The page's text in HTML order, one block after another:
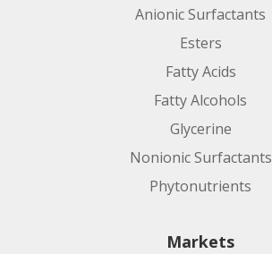
Anionic Surfactants
Esters
Fatty Acids
Fatty Alcohols
Glycerine
Nonionic Surfactants
Phytonutrients
Markets